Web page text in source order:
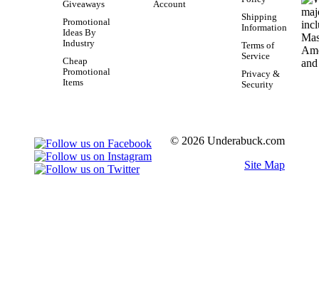
Giveaways
Promotional
Ideas By
Industry
Cheap
Promotional
Items
Account
Shipping
Information
Terms of
Service
Privacy &
Security
© 2026 Underabuck.com
Site Map